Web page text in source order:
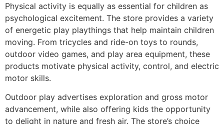
Physical activity is equally as essential for children as
psychological excitement. The store provides a variety
of energetic play playthings that help maintain children
moving. From tricycles and ride-on toys to rounds,
outdoor video games, and play area equipment, these
products motivate physical activity, control, and electric
motor skills.
Outdoor play advertises exploration and gross motor
advancement, while also offering kids the opportunity
to delight in nature and fresh air. The store’s choice